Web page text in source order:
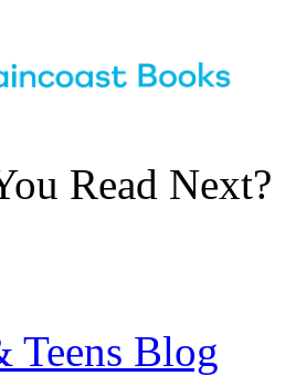
Read Next?
Teens Blog